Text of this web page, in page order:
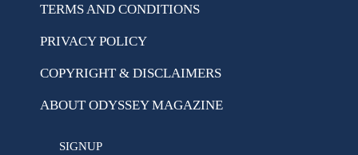
TERMS AND CONDITIONS
PRIVACY POLICY
COPYRIGHT & DISCLAIMERS
ABOUT ODYSSEY MAGAZINE
SIGNUP